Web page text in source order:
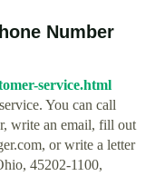
Number
service.html
You can call
write an email, fill out
or write a letter
45202-1100,